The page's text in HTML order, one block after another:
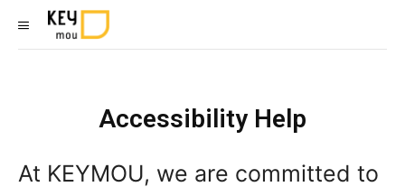
Accessibility Help
At KEYMOU, we are committed to